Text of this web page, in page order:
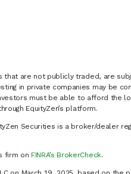
are not publicly traded, are
in private companies may be
must be able to afford the
EquityZen’s platform.
Securities is a broker/dealer
firm on FINRA’s BrokerCheck.